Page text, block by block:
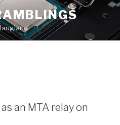
an MTA relay on